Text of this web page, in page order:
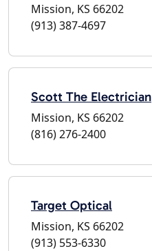
Mission, KS 66202
(913) 387-4697
Scott The Electrician
Mission, KS 66202
(816) 276-2400
Target Optical
Mission, KS 66202
(913) 553-6330